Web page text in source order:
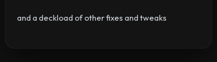
and a deckload of other fixes and tweaks